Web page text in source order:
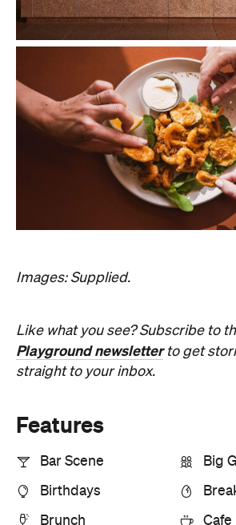
Like what you see? Subscribe to
Playground newsletterto get
straight to your inbox.
Features
Big
Brunch Cafe
Lunch
Reservations
Information
Open the map